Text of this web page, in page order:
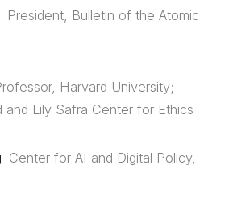
President, Bulletin of the Atomic
Harvard University;
and Lily Safra Center for Ethics
Center for AI and Digital Policy,